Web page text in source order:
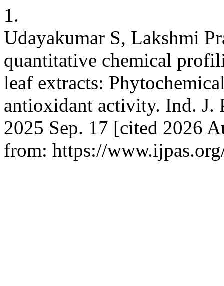
1.
Udayakumar S, Lakshmi
quantitative chemical
leaf extracts:
antioxidant activity. Ind.
2025 Sep. 17 [cited 2026
from: https://